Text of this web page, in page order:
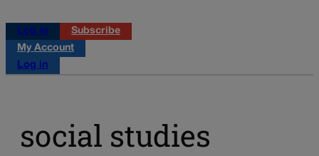
Log in
Subscribe
My Account
Log in
social studies